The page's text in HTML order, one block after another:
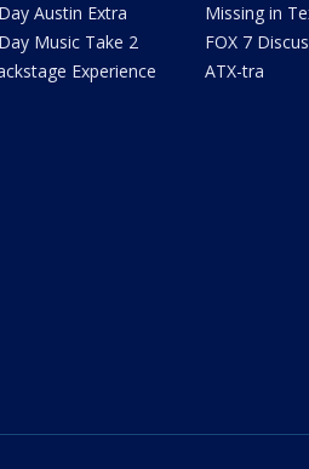
Austin Extra
Music Take 2
Experience
Missing in
FOX 7
ATX-tra